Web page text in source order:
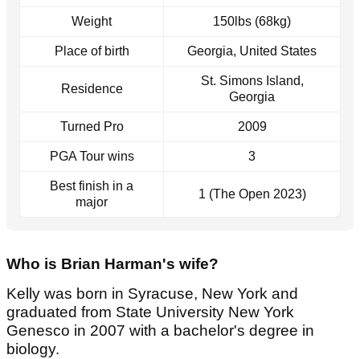
Weight 150lbs (68kg)
Place of birth Georgia, United States
Residence
St. Simons Island,
Georgia
Turned Pro 2009
PGA Tour wins 3
Best finish in a
major
1 (The Open 2023)
Who is Brian Harman's wife?
Kelly was born in Syracuse, New York and
graduated from State University New York
Genesco in 2007 with a bachelor's degree in
biology.